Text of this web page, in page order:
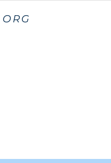
ORG